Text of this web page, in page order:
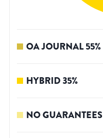
OA JOURNAL55%
HYBRID35%
NO GUARANTEES